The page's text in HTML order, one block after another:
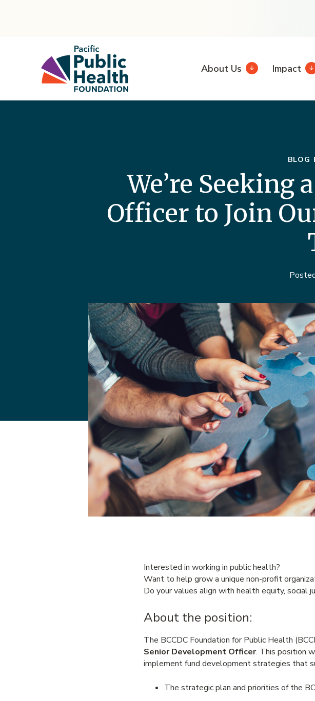
About Us Impact
BLOG
We’re Seeking
Officer to Join
Interested in working in public health?
Want to help grow a unique non-profit
Do your values align with health equity, social
About the position:
The BCCDC Foundation for Public Health
Senior Development Officer. This position
implement fund development strategies that
The strategic plan and priorities of the